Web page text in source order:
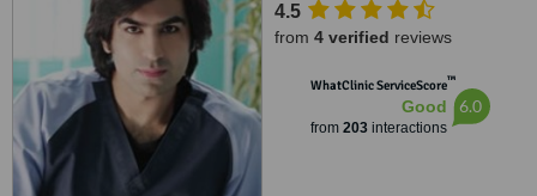
4.5
from 4 verified reviews
WhatClinic ServiceScore™
Good
from 203interactions
6.0